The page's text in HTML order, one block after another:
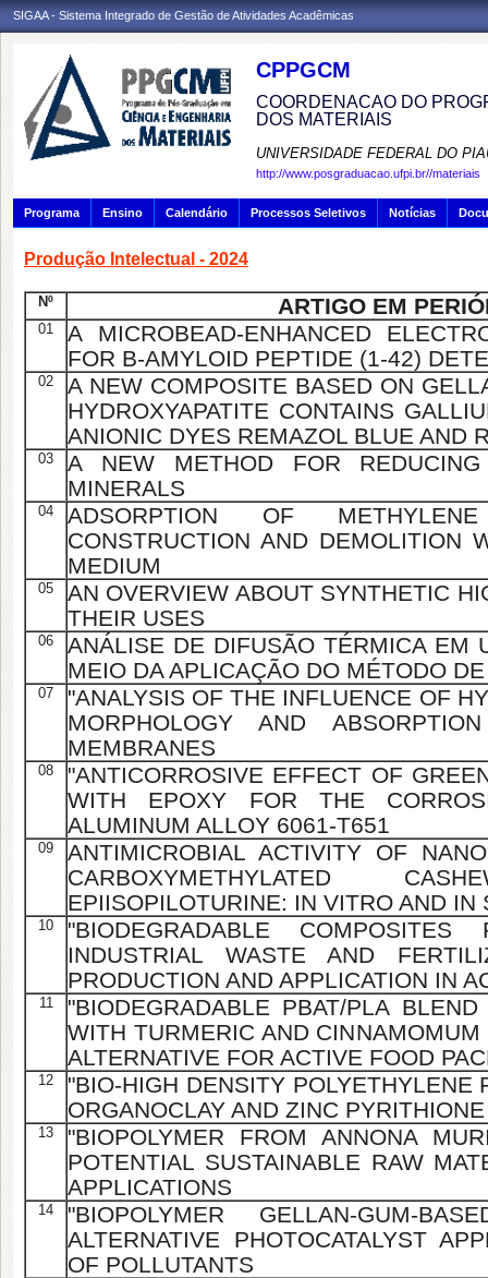
SIGAA - Sistema Integrado de Gestão de Atividades Acadêmicas
CPPGCM
COORDENACAO DO
DOS MATERIAIS
UNIVERSIDADE FEDERAL DO
http://www.posgraduacao.ufpi.br//materiais
Programa Ensino Calendário Processos Seletivos Notícias
Produção Intelectual - 2024
Nº ARTIGO EM
01
A MICROBEAD-ENHANCED
FOR Β-AMYLOID PEPTIDE (1-42)
02
A NEW COMPOSITE BASED ON
HYDROXYAPATITE CONTAINS
ANIONIC DYES REMAZOL BLUE AND
03
A NEW METHOD FOR
MINERALS
04
ADSORPTION OF
CONSTRUCTION AND DEMOLITION
MEDIUM
05
AN OVERVIEW ABOUT SYNTHETIC
THEIR USES
06
ANÁLISE DE DIFUSÃO TÉRMICA EM
MEIO DA APLICAÇÃO DO MÉTODO
07
"ANALYSIS OF THE INFLUENCE OF
MORPHOLOGY AND
MEMBRANES
08
"ANTICORROSIVE EFFECT OF
WITH EPOXY FOR THE
ALUMINUM ALLOY 6061-T651
09
ANTIMICROBIAL ACTIVITY OF
CARBOXYMETHYLATED
EPIISOPILOTURINE: IN VITRO AND IN
10
"BIODEGRADABLE
INDUSTRIAL WASTE AND
PRODUCTION AND APPLICATION IN
11
"BIODEGRADABLE PBAT/PLA
WITH TURMERIC AND
ALTERNATIVE FOR ACTIVE FOOD
12
"BIO-HIGH DENSITY POLYETHYLENE
ORGANOCLAY AND ZINC PYRITHIONE
13
"BIOPOLYMER FROM ANNONA
POTENTIAL SUSTAINABLE RAW
APPLICATIONS
14
"BIOPOLYMER GELLAN-GUM-
ALTERNATIVE PHOTOCATALYST
OF POLLUTANTS